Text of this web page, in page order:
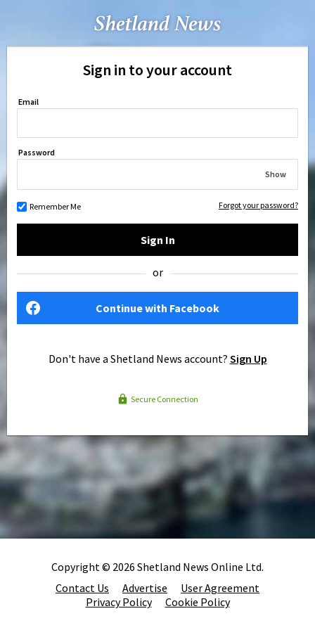
Sign in to your account
Email
Password
Show
Remember Me Forgot your password?
Sign In
or
Continue with Facebook
Don't have a Shetland News account? Sign Up
Secure Connection
Copyright © 2026 Shetland News Online Ltd.
Contact Us
Advertise
User Agreement
Privacy Policy
Cookie Policy